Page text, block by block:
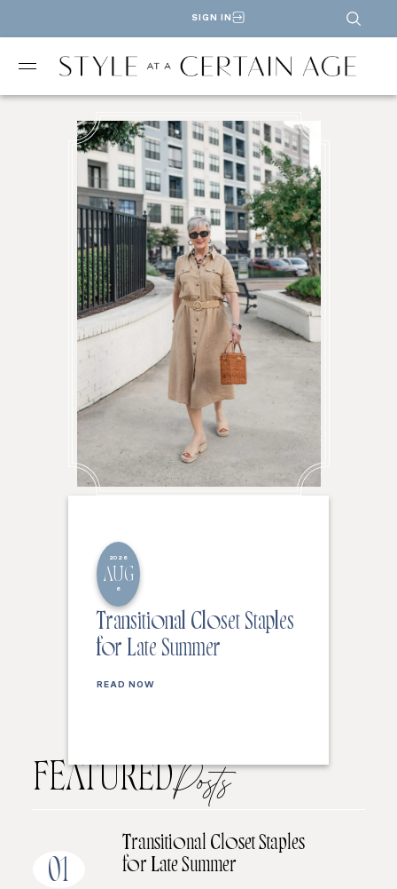
SIGN IN
2026
AUG
6
Transitional Closet Staples
for Late Summer
READ NOW
FEATUREDPosts
01
Transitional Closet Staples
for Late Summer